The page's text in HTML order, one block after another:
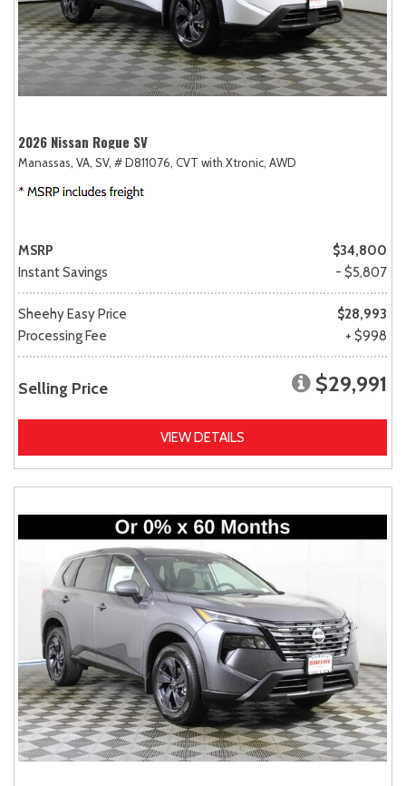
2026 Nissan Rogue SV
Manassas, VA, SV, # D811076, CVT with Xtronic, AWD
MSRP
$34,800
Instant Savings
- $5,807
Sheehy Easy Price
$28,993
Processing Fee
+ $998
Selling Price $29,991
VIEW DETAILS